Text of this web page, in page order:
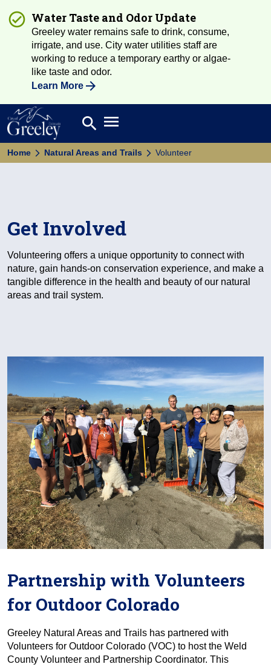
Water Taste and Odor Update
Greeley water remains safe to drink, consume,
irrigate, and use. City water utilities staff are
working to reduce a temporary earthy or algae-
like taste and odor.
Learn More
Search
search Open main menu
Home Natural Areas and Trails Volunteer
Get Involved
Volunteering offers a unique opportunity to connect with
nature, gain hands-on conservation experience, and make a
tangible difference in the health and beauty of our natural
areas and trail system.
Partnership with Volunteers
for Outdoor Colorado
Greeley Natural Areas and Trails has partnered with
Volunteers for Outdoor Colorado (VOC) to host the Weld
County Volunteer and Partnership Coordinator. This